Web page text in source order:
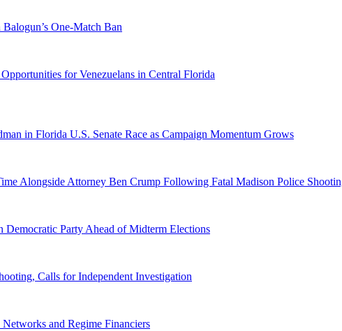
One-Match Ban
for Venezuelans in Central Florida
in Florida U.S. Senate Race as Campaign Momentum Grows
Alongside Attorney Ben Crump Following Fatal Madison Police
Democratic Party Ahead of Midterm Elections
Calls for Independent Investigation
and Regime Financiers